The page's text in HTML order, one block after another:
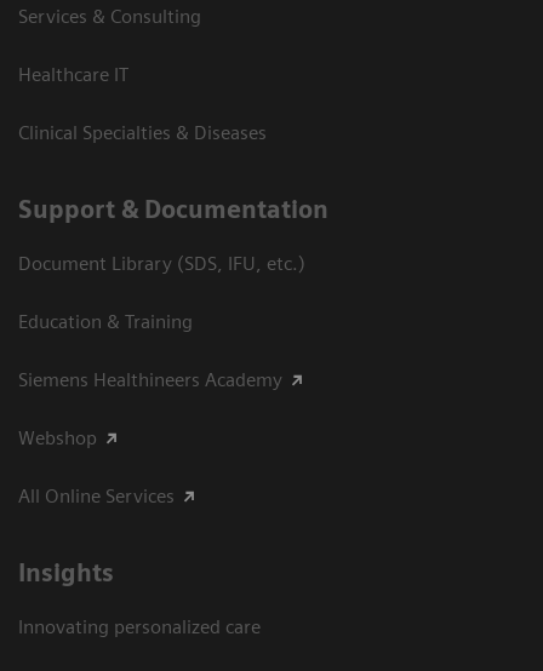
Services & Consulting
Healthcare IT
Clinical Specialties & Diseases
Support & Documentation
Document Library (SDS, IFU, etc.)
Education & Training
Siemens Healthineers Academy
Webshop
All Online Services
Insights
Innovating personalized care